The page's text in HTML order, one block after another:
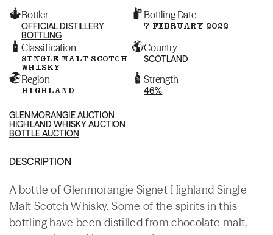
Bottler
OFFICIAL DISTILLERY
BOTTLING
Bottling Date
7 FEBRUARY 2022
Classification
SINGLE MALT SCOTCH
WHISKY
Country
SCOTLAND
Region
HIGHLAND
Strength
46%
GLENMORANGIE AUCTION
HIGHLAND WHISKY AUCTION
BOTTLE AUCTION
DESCRIPTION
A bottle of Glenmorangie Signet Highland Single
Malt Scotch Whisky. Some of the spirits in this
bottling have been distilled from chocolate malt,